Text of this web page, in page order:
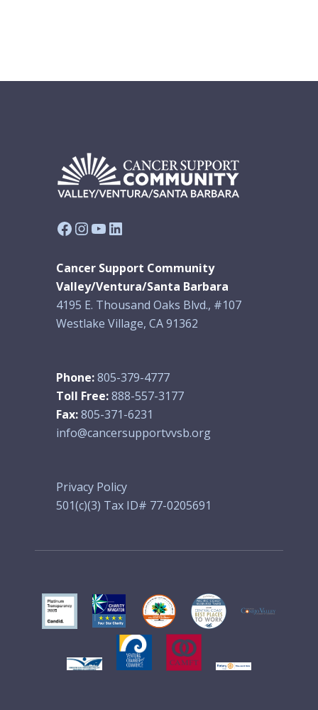
Facebook
Instagram
YouTube
LinkedIn
Cancer Support Community
Valley/Ventura/Santa Barbara
4195 E. Thousand Oaks Blvd., #107
Westlake Village, CA 91362
Phone:805-379-4777
Toll Free:888-557-3177
Fax:805-371-6231
info@cancersupportvvsb.org
Privacy Policy
501(c)(3) Tax ID# 77-0205691